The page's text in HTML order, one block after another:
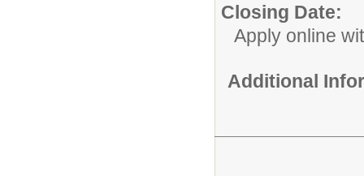
Closing Date:
Apply online
Additional